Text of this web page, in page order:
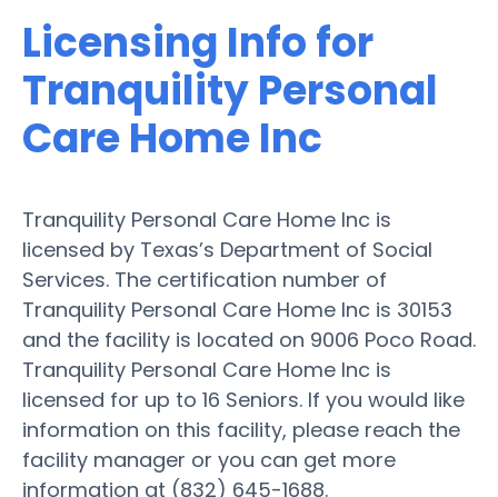
Licensing Info for
Tranquility Personal
Care Home Inc
Tranquility Personal Care Home Inc is
licensed by Texas’s Department of Social
Services. The certification number of
Tranquility Personal Care Home Inc is 30153
and the facility is located on 9006 Poco Road.
Tranquility Personal Care Home Inc is
licensed for up to 16 Seniors. If you would like
information on this facility, please reach the
facility manager or you can get more
information at (832) 645-1688.